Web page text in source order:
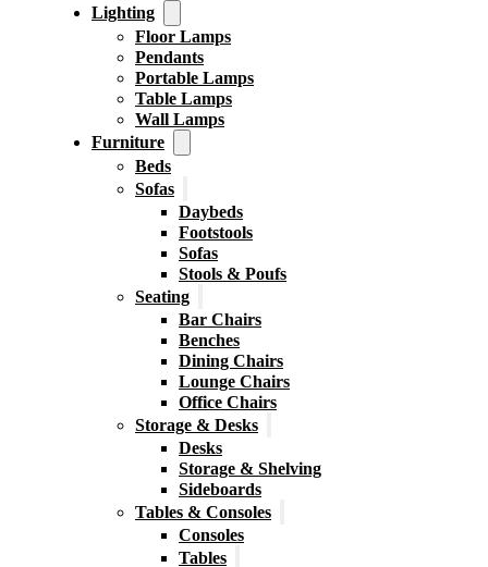
Lighting
Floor Lamps
Pendants
Portable Lamps
Table Lamps
Wall Lamps
Furniture
Beds
Sofas
Daybeds
Footstools
Sofas
Stools & Poufs
Seating
Bar Chairs
Benches
Dining Chairs
Lounge Chairs
Office Chairs
Storage & Desks
Desks
Storage & Shelving
Sideboards
Tables & Consoles
Consoles
Tables